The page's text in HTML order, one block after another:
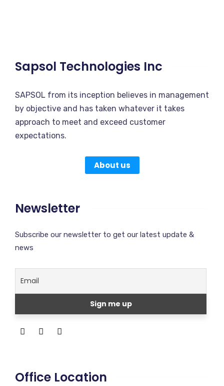
Sapsol Technologies Inc
SAPSOL from its inception believes in management
by objective and has taken whatever it takes
approach to meet and exceed customer
expectations.
About us
Newsletter
Subscribe our newsletter to get our latest update &
news
Office Location